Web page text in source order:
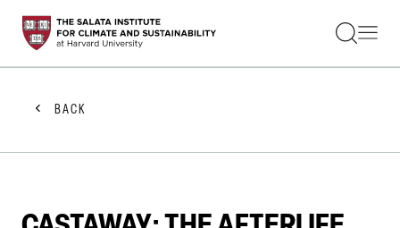
STUDENTS
FACULTY
PRACTITIONERS
GET INVOLVED
BACK